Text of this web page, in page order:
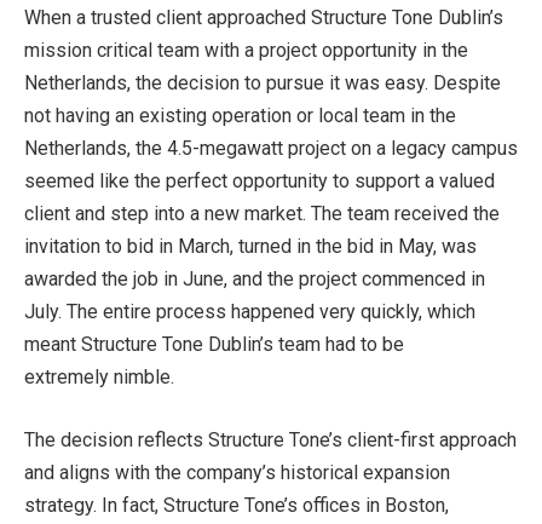
When a trusted client approached Structure Tone Dublin’s
mission critical team with a project opportunity in the
Netherlands, the decision to pursue it was easy. Despite
not having an existing operation or local team in the
Netherlands, the 4.5-megawatt project on a legacy campus
seemed like the perfect opportunity to support a valued
client and step into a new market. The team received the
invitation to bid in March, turned in the bid in May, was
awarded the job in June, and the project commenced in
July. The entire process happened very quickly, which
meant Structure Tone Dublin’s team had to be
extremely nimble.
The decision reflects Structure Tone’s client-first approach
and aligns with the company’s historical expansion
strategy. In fact, Structure Tone’s offices in Boston,